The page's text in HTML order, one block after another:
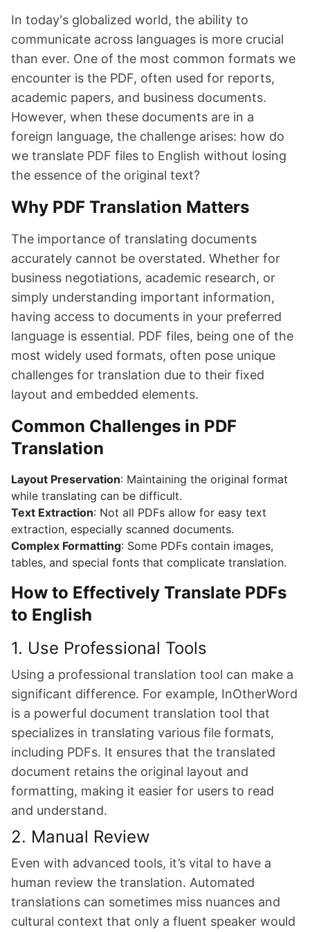
In today's globalized world, the ability to
communicate across languages is more crucial
than ever. One of the most common formats we
encounter is the PDF, often used for reports,
academic papers, and business documents.
However, when these documents are in a
foreign language, the challenge arises: how do
we translate PDF files to English without losing
the essence of the original text?
Why PDF Translation Matters
The importance of translating documents
accurately cannot be overstated. Whether for
business negotiations, academic research, or
simply understanding important information,
having access to documents in your preferred
language is essential. PDF files, being one of the
most widely used formats, often pose unique
challenges for translation due to their fixed
layout and embedded elements.
Common Challenges in PDF
Translation
Layout Preservation: Maintaining the original format
while translating can be difficult.
Text Extraction: Not all PDFs allow for easy text
extraction, especially scanned documents.
Complex Formatting: Some PDFs contain images,
tables, and special fonts that complicate translation.
How to Effectively Translate PDFs
to English
1. Use Professional Tools
Using a professional translation tool can make a
significant difference. For example, InOtherWord
is a powerful document translation tool that
specializes in translating various file formats,
including PDFs. It ensures that the translated
document retains the original layout and
formatting, making it easier for users to read
and understand.
2. Manual Review
Even with advanced tools, it’s vital to have a
human review the translation. Automated
translations can sometimes miss nuances and
cultural context that only a fluent speaker would